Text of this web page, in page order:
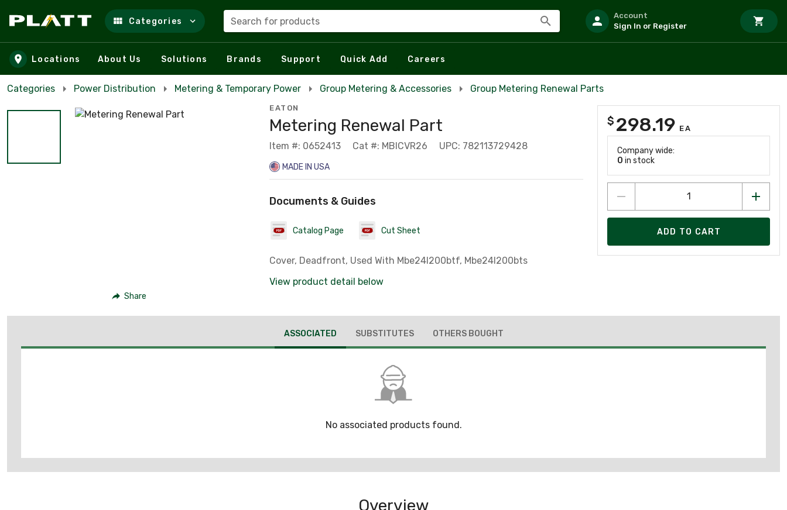
Skip to main content
Categories Search for products
Account
Sign In or Register
Locations About Us Solutions Brands Support Quick Add Careers
Categories Power Distribution Metering & Temporary Power Group Metering & Accessories Group Metering Renewal Parts
Share
EATON
Metering Renewal Part
Item #: 0652413 Cat #: MBICVR26 UPC: 782113729428
MADE IN USA
Documents & Guides
Catalog Page Cut Sheet
Cover, Deadfront, Used With Mbe24l200btf, Mbe24l200bts
View product detail below
$ 298.19 EA
Company wide:
0 in stock
ADD TO CART
ASSOCIATED SUBSTITUTES OTHERS BOUGHT
No associated products found.
Overview